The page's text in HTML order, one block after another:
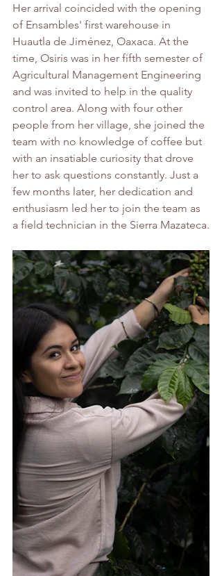
Her arrival coincided with the opening
of Ensambles' first warehouse in
Huautla de Jiménez, Oaxaca. At the
time, Osiris was in her fifth semester of
Agricultural Management Engineering
and was invited to help in the quality
control area. Along with four other
people from her village, she joined the
team with no knowledge of coffee but
with an insatiable curiosity that drove
her to ask questions constantly. Just a
few months later, her dedication and
enthusiasm led her to join the team as
a field technician in the Sierra Mazateca.